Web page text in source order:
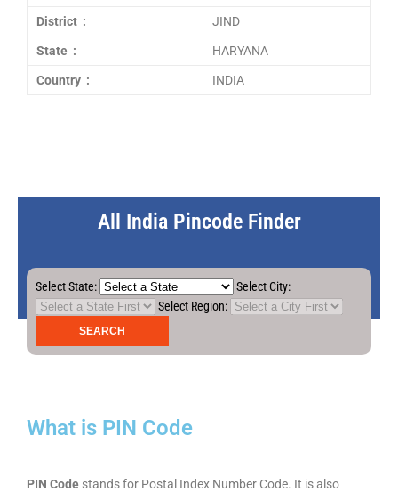
District : JIND
State : HARYANA
Country : INDIA
All India Pincode Finder
Select State:
Select City:
Select Region:
What is PIN Code
PIN Code stands for Postal Index Number Code. It is also